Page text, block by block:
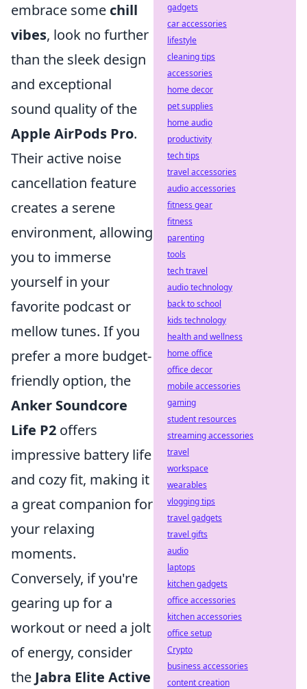
embrace some chill
vibes, look no further
than the sleek design
and exceptional
sound quality of the
Apple AirPods Pro.
Their active noise
cancellation feature
creates a serene
environment, allowing
you to immerse
yourself in your
favorite podcast or
mellow tunes. If you
prefer a more budget-
friendly option, the
Anker Soundcore
Life P2 offers
impressive battery life
and cozy fit, making it
a great companion for
your relaxing
moments.
Conversely, if you're
gearing up for a
workout or need a jolt
of energy, consider
the Jabra Elite Active
gadgets
car accessories
lifestyle
cleaning tips
accessories
home decor
pet supplies
home audio
productivity
tech tips
travel accessories
audio accessories
fitness gear
fitness
parenting
tools
tech travel
audio technology
back to school
kids technology
health and wellness
home office
office decor
mobile accessories
gaming
student resources
streaming accessories
travel
workspace
wearables
vlogging tips
travel gadgets
travel gifts
audio
laptops
kitchen gadgets
office accessories
kitchen accessories
office setup
Crypto
business accessories
content creation